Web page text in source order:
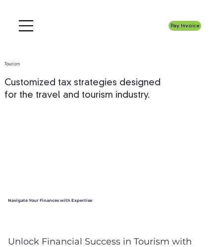
Pay Invoice
Navigate Your Finances with Expertise
Unlock Financial Success in Tourism with
Tourism
Customized tax strategies designed
for the travel and tourism industry.